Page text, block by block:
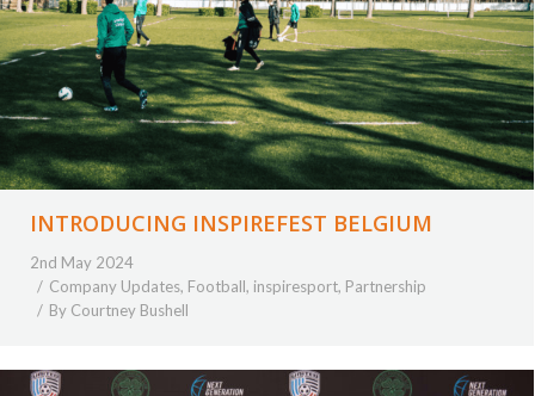
INTRODUCING INSPIREFEST BELGIUM
2nd May 2024
Company Updates, Football, inspiresport, Partnership
By Courtney Bushell